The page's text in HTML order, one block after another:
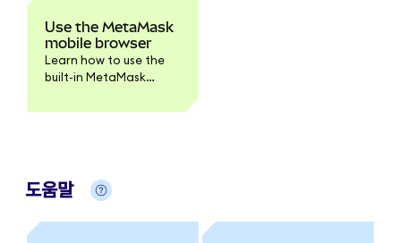
verifying the build for
developers and
advanced users.
Use the MetaMask
mobile browser
Learn how to use the
built-in MetaMask
access dapps securely.
도움말